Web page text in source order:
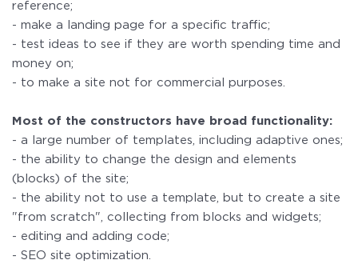
reference;
- make a landing page for a specific traffic;
- test ideas to see if they are worth spending time and
money on;
- to make a site not for commercial purposes.
Most of the constructors have broad functionality:
- a large number of templates, including adaptive ones;
- the ability to change the design and elements
(blocks) of the site;
- the ability not to use a template, but to create a site
"from scratch", collecting from blocks and widgets;
- editing and adding code;
- SEO site optimization.